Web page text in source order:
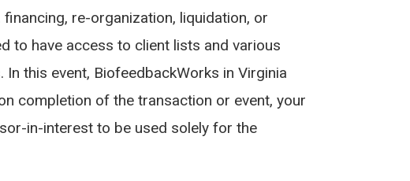
re-organization, liquidation, or
to have access to client lists and various
this event, BiofeedbackWorks in Virginia
completion of the transaction or event, your
in-interest to be used solely for the